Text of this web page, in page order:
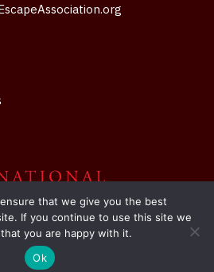
Fire Escape Association. Web
bySMK Creations
that we give you the best
If you continue to use this site we
you are happy with it.
Ok